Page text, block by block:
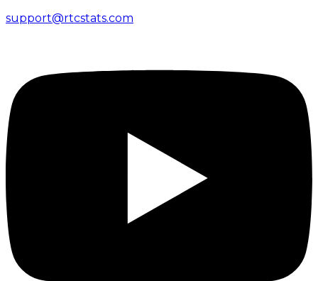
support@rtcstats.com